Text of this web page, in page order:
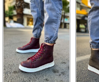
3.740,00 ₺
5.423,00 ₺
%31Sale
Free
Shipping